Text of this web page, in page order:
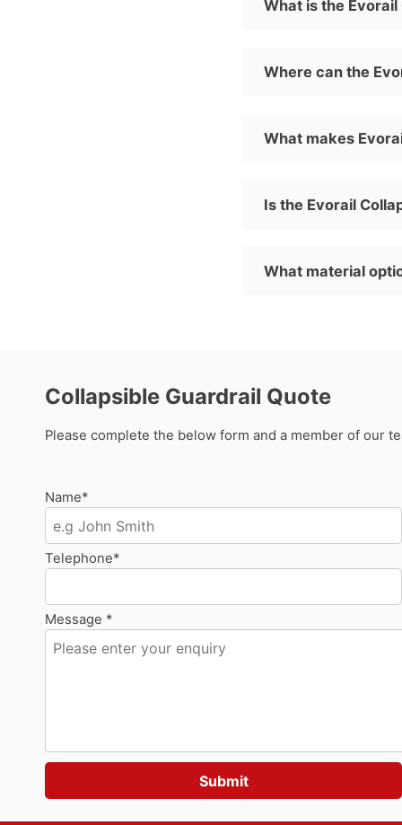
What is the
Where can the
What makes
Is the Evorail
What material
Collapsible Guardrail Quote
Please complete the below form and a member of our
Name*
Telephone*
Message *